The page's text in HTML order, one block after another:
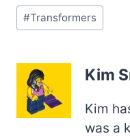
Post
Tags:
#Transformers
Kim
Kim
was a